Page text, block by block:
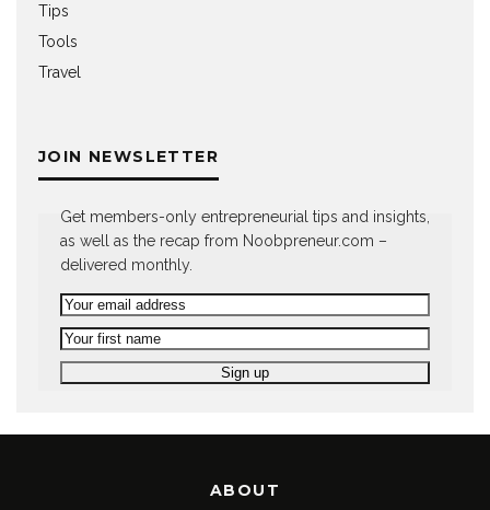
Tips
Tools
Travel
JOIN NEWSLETTER
Get members-only entrepreneurial tips and insights,
as well as the recap from Noobpreneur.com –
delivered monthly.
ABOUT